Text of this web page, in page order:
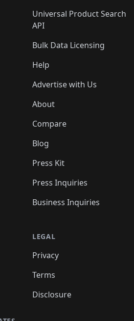
Universal Product Search
API
Bulk Data Licensing
Help
Advertise with Us
About
Compare
Blog
Press Kit
Press Inquiries
Business Inquiries
LEGAL
Privacy
Terms
Disclosure